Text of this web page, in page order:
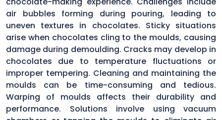
air bubbles forming during pouring, leading to
uneven textures in chocolates. Sticky situations
arise when chocolates cling to the moulds, causing
damage during demoulding. Cracks may develop in
chocolates due to temperature fluctuations or
improper tempering. Cleaning and maintaining the
moulds can be time-consuming and tedious.
Warping of moulds affects their durability and
performance. Solutions involve using vacuum